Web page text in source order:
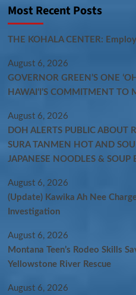
Most Recent Posts
THE KOHALA CENTER:
August 6, 2026
GOVERNOR GREEN’S ONE
HAWAIʻI’S COMMITMENT TO
August 6, 2026
DOH ALERTS PUBLIC ABOUT
SURA TANMEN HOT AND
JAPANESE NOODLES & SOUP
August 6, 2026
(Update) Kawika Ah Nee
Investigation
August 6, 2026
Montana Teen’s Rodeo Skills
Yellowstone River Rescue
August 6, 2026